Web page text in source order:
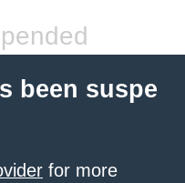
been suspe
for more